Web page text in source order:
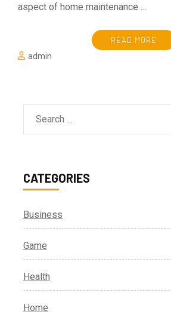
aspect of home maintenance …
READ MORE
admin
Search
for:
CATEGORIES
Business
Game
Health
Home